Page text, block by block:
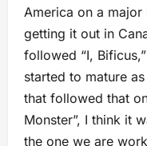
America on a
getting it out in
followed “I,
started to mature
that followed that
Monster”, I think it
the one we are